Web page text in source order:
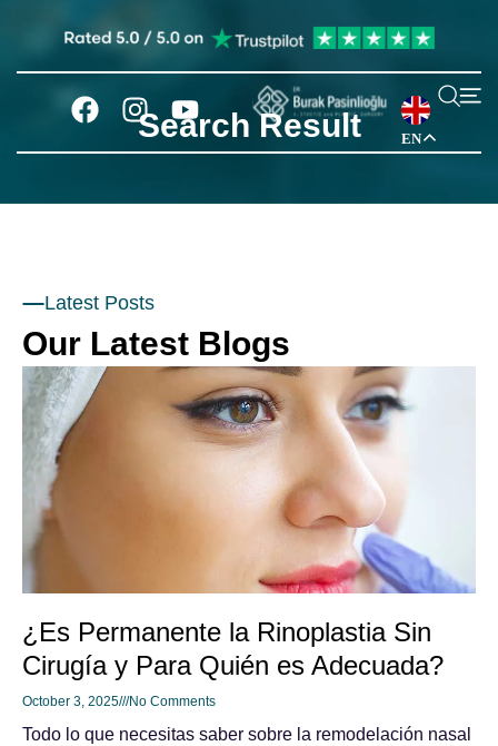
EN
Search Result
Latest Posts
Our Latest Blogs
¿Es Permanente la Rinoplastia Sin
Cirugía y Para Quién es Adecuada?
October 3, 2025 No Comments
Todo lo que necesitas saber sobre la remodelación nasal